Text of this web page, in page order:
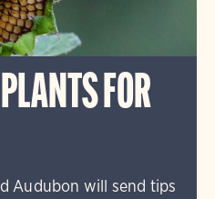
FOR
Audubon will send tips